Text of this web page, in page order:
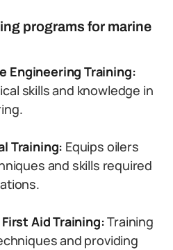
programs for marine
Engineering Training:
skills and knowledge in
Training: Equips oilers
and skills required
Aid Training:Training
and providing